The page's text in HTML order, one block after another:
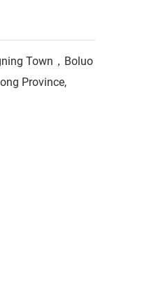
Town，Boluo
Province,